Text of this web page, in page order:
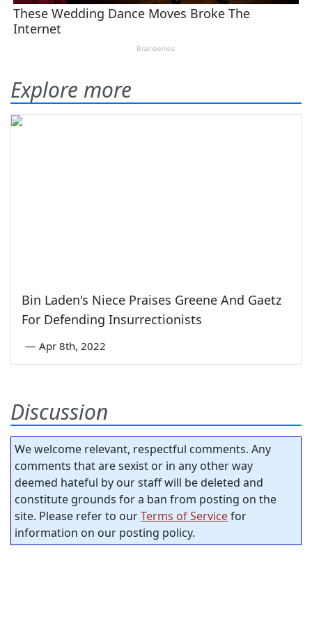
Explore more
Bin Laden's Niece Praises Greene And Gaetz
For Defending Insurrectionists
— Apr 8th, 2022
Discussion
We welcome relevant, respectful comments. Any
comments that are sexist or in any other way
deemed hateful by our staff will be deleted and
constitute grounds for a ban from posting on the
site. Please refer to ourTerms of Servicefor
information on our posting policy.